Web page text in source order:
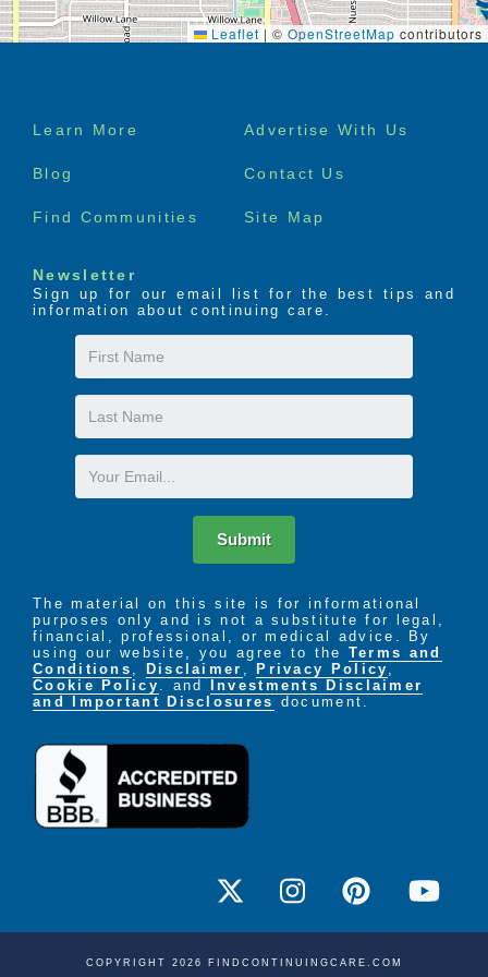
Leaflet | © OpenStreetMap contributors
Footer
Learn More Advertise With Us
Blog Contact Us
Find Communities Site Map
Newsletter
Sign up for our email list for the best tips and
information about continuing care.
First
Name
Last
Name
Email
Submit
The material on this site is for informational
purposes only and is not a substitute for legal,
financial, professional, or medical advice. By
using our website, you agree to the Terms and
Conditions
Disclaimer Privacy Policy
Cookie Policy
. and
Investments Disclaimer
and Important Disclosures document.
COPYRIGHT 2026 FINDCONTINUINGCARE.COM